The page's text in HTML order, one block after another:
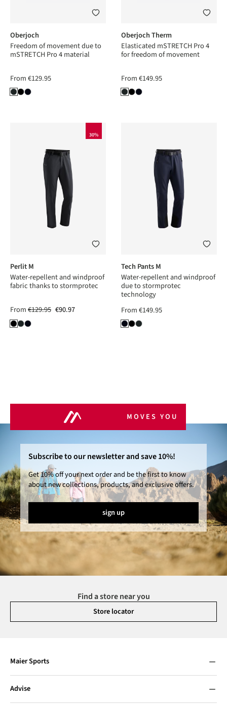
Oberjoch
Freedom of movement due to
mSTRETCH Pro 4 material
From€129.95
Oberjoch Therm
Elasticated mSTRETCH Pro 4
for freedom of movement
From€149.95
30%
Perlit M
Water-repellent and windproof
fabric thanks to stormprotec
From€129.95 €90.97
Tech Pants M
Water-repellent and windproof
due to stormprotec
technology
From€149.95
MOVES YOU
Subscribe to our newsletter and save 10%!
Get 10% off your next order and be the first to know
about new collections, products, and exclusive offers.
sign up
Find a store near you
Store locator
Maier Sports
Advise